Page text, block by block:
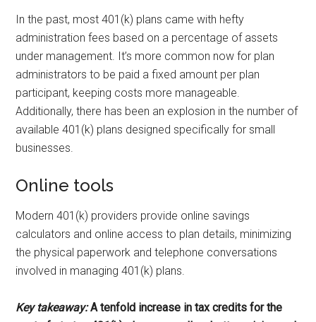
In the past, most 401(k) plans came with hefty
administration fees based on a percentage of assets
under management. It’s more common now for plan
administrators to be paid a fixed amount per plan
participant, keeping costs more manageable.
Additionally, there has been an explosion in the number of
available 401(k) plans designed specifically for small
businesses.
Online tools
Modern 401(k) providers provide online savings
calculators and online access to plan details, minimizing
the physical paperwork and telephone conversations
involved in managing 401(k) plans.
Key takeaway:A tenfold increase in tax credits for the